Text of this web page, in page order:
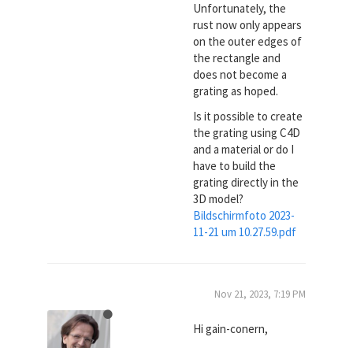
Unfortunately, the
rust now only appears
on the outer edges of
the rectangle and
does not become a
grating as hoped.
Is it possible to create
the grating using C4D
and a material or do I
have to build the
grating directly in the
3D model?
Bildschirmfoto 2023-
11-21 um 10.27.59.pdf
Nov 21, 2023, 7:19 PM
Hi gain-conern,